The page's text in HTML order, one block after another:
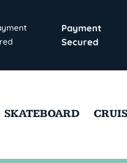
Payment
Secured
SKATEBOARD